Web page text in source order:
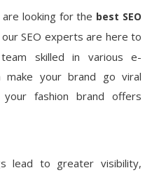
looking for the best SEO
our SEO experts are here to
skilled in various e-
make your brand go viral
fashion brand offers
lead to greater visibility,